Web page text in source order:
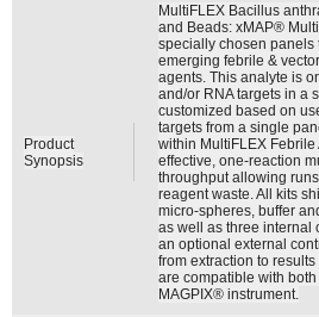
Product
Synopsis
MultiFLEX Bacillus
and Beads: xMAP®
specially chosen panels
emerging febrile &
agents. This analyte is
and/or RNA targets in a
customized based on
targets from a single
within MultiFLEX
effective, one-reaction
throughput allowing
reagent waste. All kits
micro-spheres, buffer
as well as three internal
an optional external
from extraction to
are compatible with
MAGPIX® instrument.